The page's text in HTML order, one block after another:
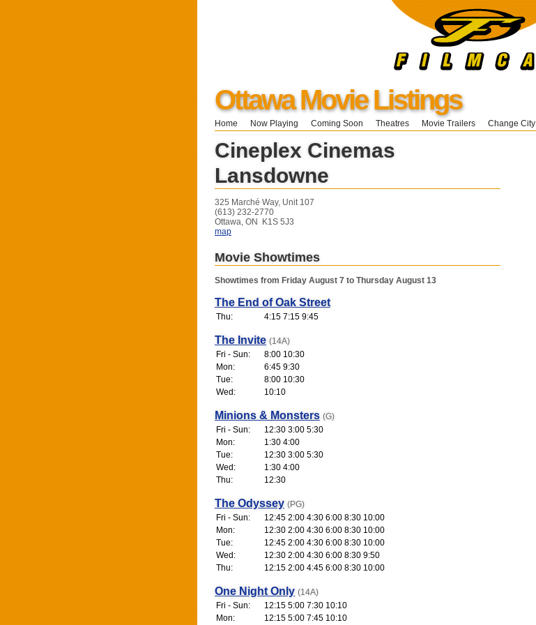
Ottawa Movie Listings
Home Now Playing Coming Soon Theatres Movie Trailers Change City
Cineplex Cinemas
Lansdowne
325 Marché Way, Unit 107
(613) 232-2770
Ottawa, ON K1S 5J3
map
Movie Showtimes
Showtimes from Friday August 7 to Thursday August 13
The End of Oak Street
Thu: 4:15 7:15 9:45
The Invite (14A)
Fri - Sun:
8:00 10:30
Mon:
6:45 9:30
Tue:
8:00 10:30
Wed:
10:10
Minions & Monsters (G)
Fri - Sun:
12:30 3:00 5:30
Mon:
1:30 4:00
Tue:
12:30 3:00 5:30
Wed:
1:30 4:00
Thu:
12:30
The Odyssey (PG)
Fri - Sun:
12:45 2:00 4:30 6:00 8:30 10:00
Mon:
12:30 2:00 4:30 6:00 8:30 10:00
Tue:
12:45 2:00 4:30 6:00 8:30 10:00
Wed:
12:30 2:00 4:30 6:00 8:30 9:50
Thu:
12:15 2:00 4:45 6:00 8:30 10:00
One Night Only (14A)
Fri - Sun:
12:15 5:00 7:30 10:10
Mon:
12:15 5:00 7:45 10:10